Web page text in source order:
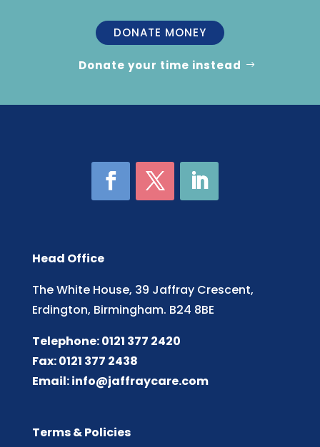
DONATE MONEY
Donate your time instead
Head Office
The White House, 39 Jaffray Crescent,
Erdington, Birmingham. B24 8BE
Telephone: 0121 377 2420
Fax: 0121 377 2438
Email:info@jaffraycare.com
Terms & Policies